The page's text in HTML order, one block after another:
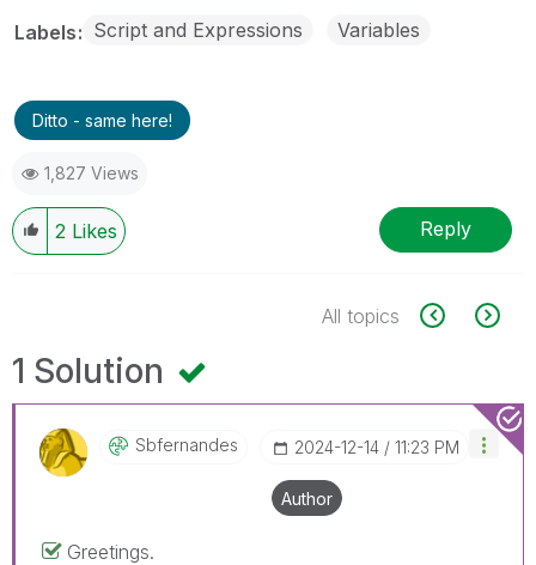
Labels Script and Expressions Variables
Ditto - same here!
1,827 Views
2 Likes Reply
All topics
1 Solution
Sbfernandes ‎2024-12-14 11:23 PM
Author
Greetings.